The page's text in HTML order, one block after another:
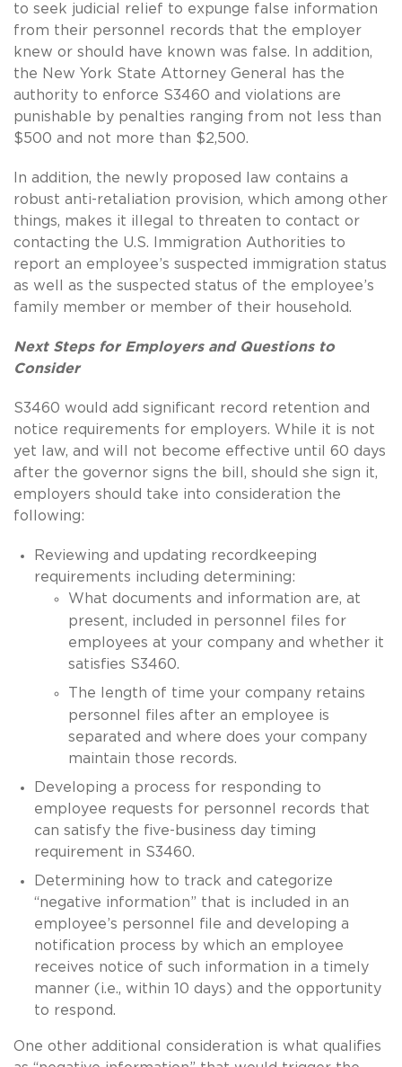
to seek judicial relief to expunge false information
from their personnel records that the employer
knew or should have known was false.
In addition,
the New York State Attorney General has the
authority to enforce S3460 and violations are
punishable by penalties ranging from not less than
$500 and not more than $2,500.
In addition, the newly proposed law contains a
robust anti-retaliation provision, which among other
things, makes it illegal to threaten to contact or
contacting the U.S. Immigration Authorities to
report an employee’s suspected immigration status
as well as the suspected status of the employee’s
family member or member of their household.
Next Steps for Employers and Questions to
Consider
S3460 would add significant record retention and
notice requirements for employers. While it is not
yet law, and will not become effective until 60 days
after the governor signs the bill, should she sign it,
employers should take into consideration the
following:
Reviewing and updating recordkeeping
requirements including determining:
What documents and information are, at
present, included in personnel files for
employees at your company and whether it
satisfies S3460.
The length of time your company retains
personnel files after an employee is
separated and where does your company
maintain those records.
Developing a process for responding to
employee requests for personnel records that
can satisfy the five-business day timing
requirement in S3460.
Determining how to track and categorize
“negative information” that is included in an
employee’s personnel file and developing a
notification process by which an employee
receives notice of such information in a timely
manner (i.e., within 10 days) and the opportunity
to respond.
One other additional consideration is what qualifies